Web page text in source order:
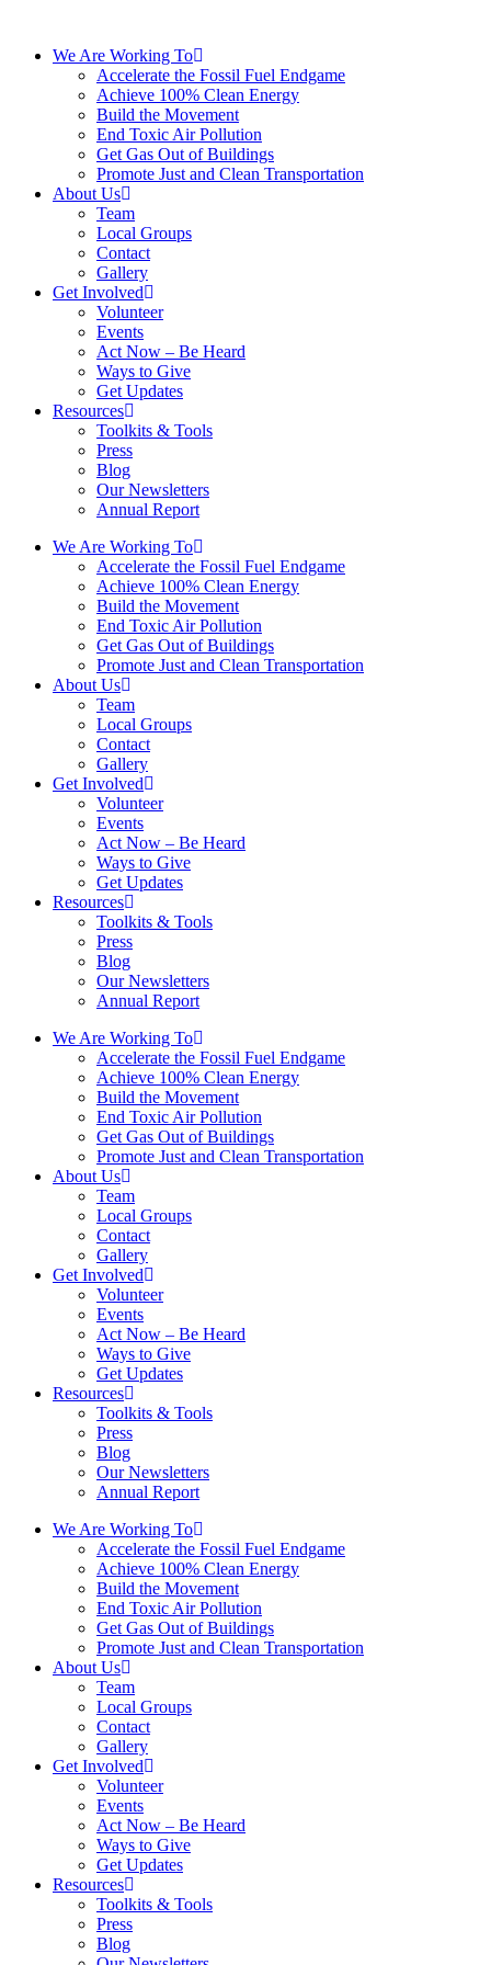
We Are Working To
Accelerate the Fossil Fuel Endgame
Achieve 100% Clean Energy
Build the Movement
End Toxic Air Pollution
Get Gas Out of Buildings
Promote Just and Clean Transportation
About Us
Team
Local Groups
Contact
Gallery
Get Involved
Volunteer
Events
Act Now – Be Heard
Ways to Give
Get Updates
Resources
Toolkits & Tools
Press
Blog
Our Newsletters
Annual Report
We Are Working To
Accelerate the Fossil Fuel Endgame
Achieve 100% Clean Energy
Build the Movement
End Toxic Air Pollution
Get Gas Out of Buildings
Promote Just and Clean Transportation
About Us
Team
Local Groups
Contact
Gallery
Get Involved
Volunteer
Events
Act Now – Be Heard
Ways to Give
Get Updates
Resources
Toolkits & Tools
Press
Blog
Our Newsletters
Annual Report
We Are Working To
Accelerate the Fossil Fuel Endgame
Achieve 100% Clean Energy
Build the Movement
End Toxic Air Pollution
Get Gas Out of Buildings
Promote Just and Clean Transportation
About Us
Team
Local Groups
Contact
Gallery
Get Involved
Volunteer
Events
Act Now – Be Heard
Ways to Give
Get Updates
Resources
Toolkits & Tools
Press
Blog
Our Newsletters
Annual Report
We Are Working To
Accelerate the Fossil Fuel Endgame
Achieve 100% Clean Energy
Build the Movement
End Toxic Air Pollution
Get Gas Out of Buildings
Promote Just and Clean Transportation
About Us
Team
Local Groups
Contact
Gallery
Get Involved
Volunteer
Events
Act Now – Be Heard
Ways to Give
Get Updates
Resources
Toolkits & Tools
Press
Blog